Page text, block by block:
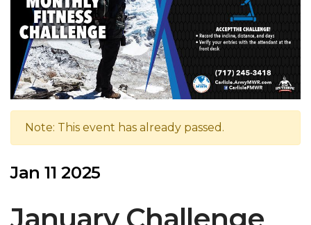
Note: This event has already passed.
Jan 11 2025
January Challenge